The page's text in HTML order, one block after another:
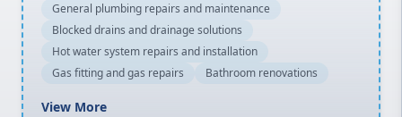
General plumbing repairs and maintenance
Blocked drains and drainage solutions
Hot water system repairs and installation
Gas fitting and gas repairs
Bathroom renovations
View More